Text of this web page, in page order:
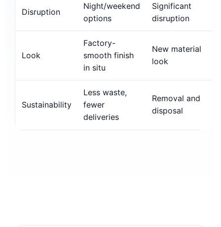
Disruption
Night/weekend
options
Significant
disruption
Look
Factory-
smooth finish
in situ
New material
look
Sustainability
Less waste,
fewer
deliveries
Removal and
disposal